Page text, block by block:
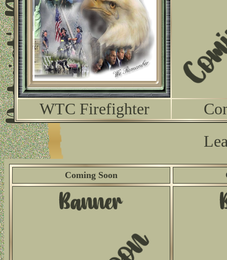
WTC Firefighter
Coming Soon